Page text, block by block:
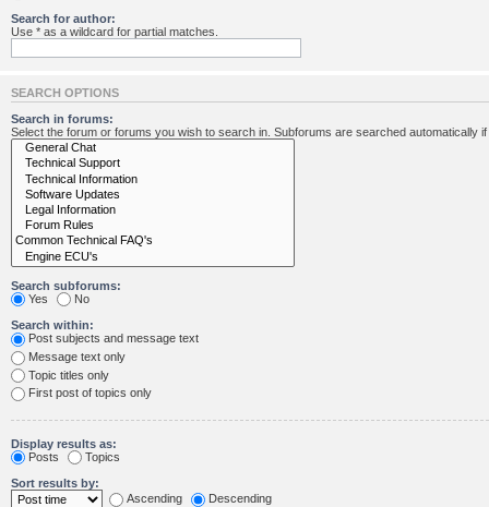
Search for author:
Use * as a wildcard for partial matches.
SEARCH OPTIONS
Search in forums:
Select the forum or forums you wish to search in. Subforums are searched automatically
Search subforums:
Yes
No
Search within:
Post subjects and message text
Message text only
Topic titles only
First post of topics only
Display results as:
Posts
Topics
Sort results by:
Ascending
Descending